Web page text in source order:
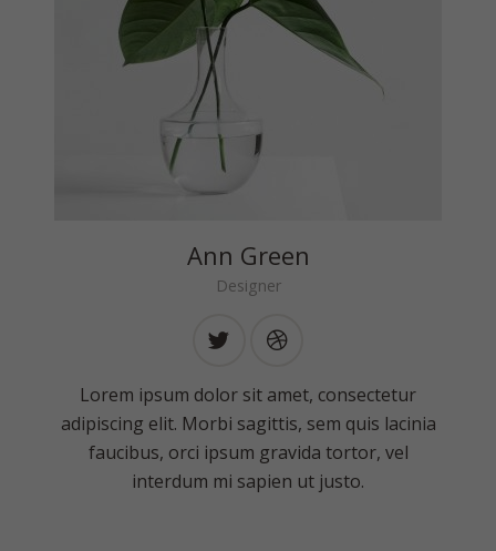
Ann Green
Designer
Lorem ipsum dolor sit amet, consectetur
adipiscing elit. Morbi sagittis, sem quis lacinia
faucibus, orci ipsum gravida tortor, vel
interdum mi sapien ut justo.